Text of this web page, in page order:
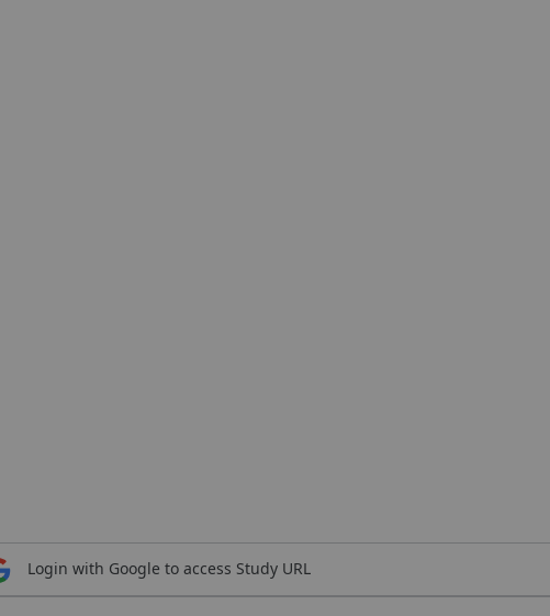
Login with Google to access Study URL